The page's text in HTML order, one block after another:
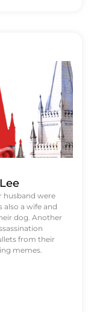
husband were
also a wife and
dog. Another
from their
memes.